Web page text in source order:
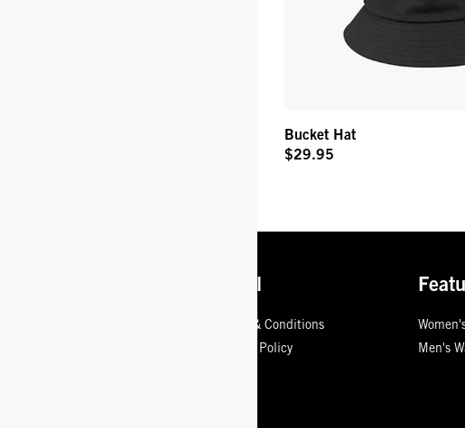
Bucket Hat
Original
$29.95
Legal
Terms & Conditions
Privacy Policy
Men's